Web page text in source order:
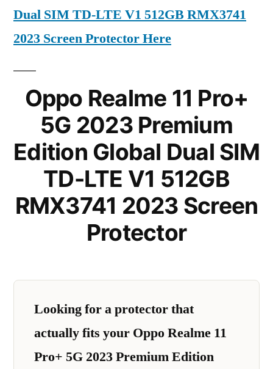
Dual SIM TD-LTE V1 512GB RMX3741
2023 Screen Protector Here
Oppo Realme 11 Pro+
5G 2023 Premium
Edition Global Dual SIM
TD-LTE V1 512GB
RMX3741 2023 Screen
Protector
Looking for a protector that
actually fits your Oppo Realme 11
Pro+ 5G 2023 Premium Edition